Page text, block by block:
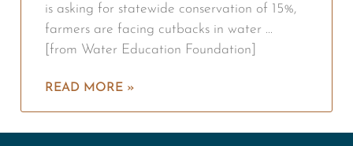
is asking for statewide conservation of 15%,
farmers are facing cutbacks in water …
[from Water Education Foundation]
READ MORE »